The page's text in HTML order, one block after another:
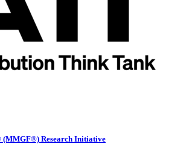
Research Initiative